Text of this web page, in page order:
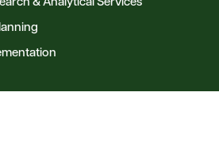
& Analytical Services